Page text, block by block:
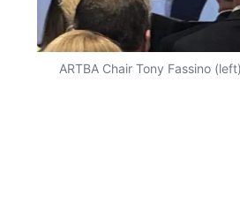
ARTBA Chair Tony Fassino